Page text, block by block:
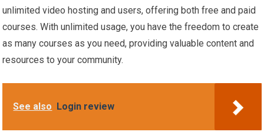
unlimited video hosting and users, offering both free and paid
courses. With unlimited usage, you have the freedom to create
as many courses as you need, providing valuable content and
resources to your community.
See also Login review